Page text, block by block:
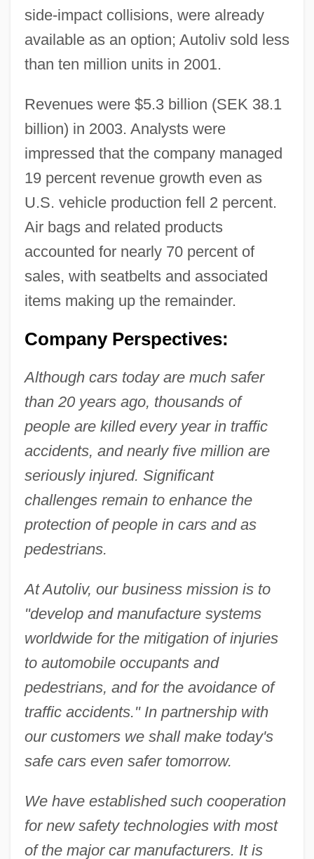
side-impact collisions, were already
available as an option; Autoliv sold less
than ten million units in 2001.
Revenues were $5.3 billion (SEK 38.1
billion) in 2003. Analysts were
impressed that the company managed
19 percent revenue growth even as
U.S. vehicle production fell 2 percent.
Air bags and related products
accounted for nearly 70 percent of
sales, with seatbelts and associated
items making up the remainder.
Company Perspectives:
Although cars today are much safer
than 20 years ago, thousands of
people are killed every year in traffic
accidents, and nearly five million are
seriously injured. Significant
challenges remain to enhance the
protection of people in cars and as
pedestrians.
At Autoliv, our business mission is to
"develop and manufacture systems
worldwide for the mitigation of injuries
to automobile occupants and
pedestrians, and for the avoidance of
traffic accidents." In partnership with
our customers we shall make today's
safe cars even safer tomorrow.
We have established such cooperation
for new safety technologies with most
of the major car manufacturers. It is